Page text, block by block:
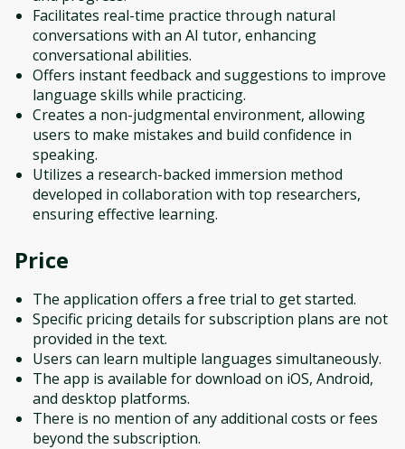
Facilitates real-time practice through natural
conversations with an AI tutor, enhancing
conversational abilities.
Offers instant feedback and suggestions to improve
language skills while practicing.
Creates a non-judgmental environment, allowing
users to make mistakes and build confidence in
speaking.
Utilizes a research-backed immersion method
developed in collaboration with top researchers,
ensuring effective learning.
Price
The application offers a free trial to get started.
Specific pricing details for subscription plans are not
provided in the text.
Users can learn multiple languages simultaneously.
The app is available for download on iOS, Android,
and desktop platforms.
There is no mention of any additional costs or fees
beyond the subscription.